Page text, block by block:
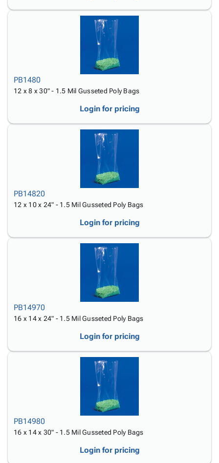
PB1480
12 x 8 x 30" - 1.5 Mil Gusseted Poly Bags
Login for pricing
PB14820
12 x 10 x 24" - 1.5 Mil Gusseted Poly Bags
Login for pricing
PB14970
16 x 14 x 24" - 1.5 Mil Gusseted Poly Bags
Login for pricing
PB14980
16 x 14 x 30" - 1.5 Mil Gusseted Poly Bags
Login for pricing